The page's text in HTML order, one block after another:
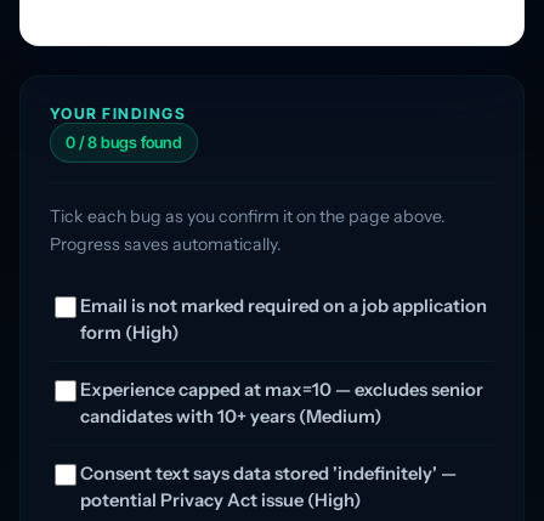
YOUR FINDINGS
0 / 8 bugs found
Tick each bug as you confirm it on the page above.
Progress saves automatically.
Email is not marked required on a job application
form (High)
Experience capped at max=10 — excludes senior
candidates with 10+ years (Medium)
Consent text says data stored 'indefinitely' —
potential Privacy Act issue (High)